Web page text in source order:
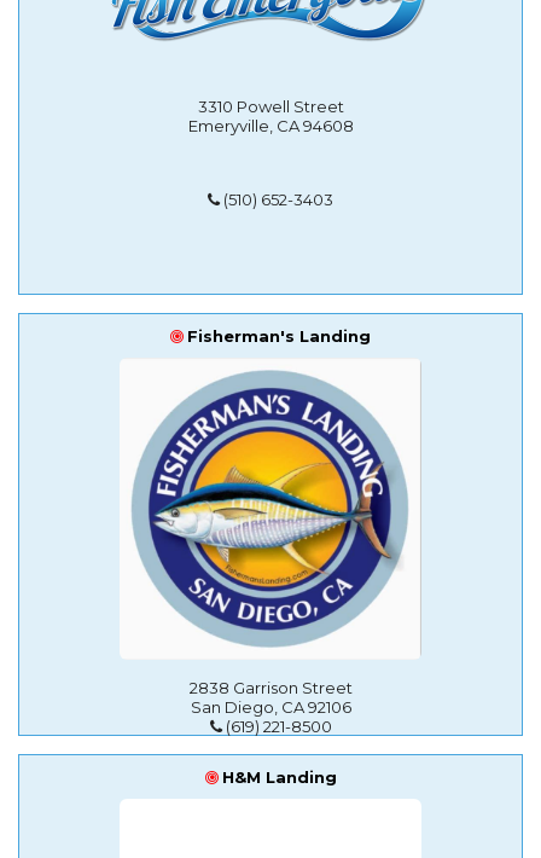
3310 Powell Street
Emeryville, CA 94608
(510) 652-3403
Fisherman's Landing
2838 Garrison Street
San Diego, CA 92106
(619) 221-8500
H&M Landing